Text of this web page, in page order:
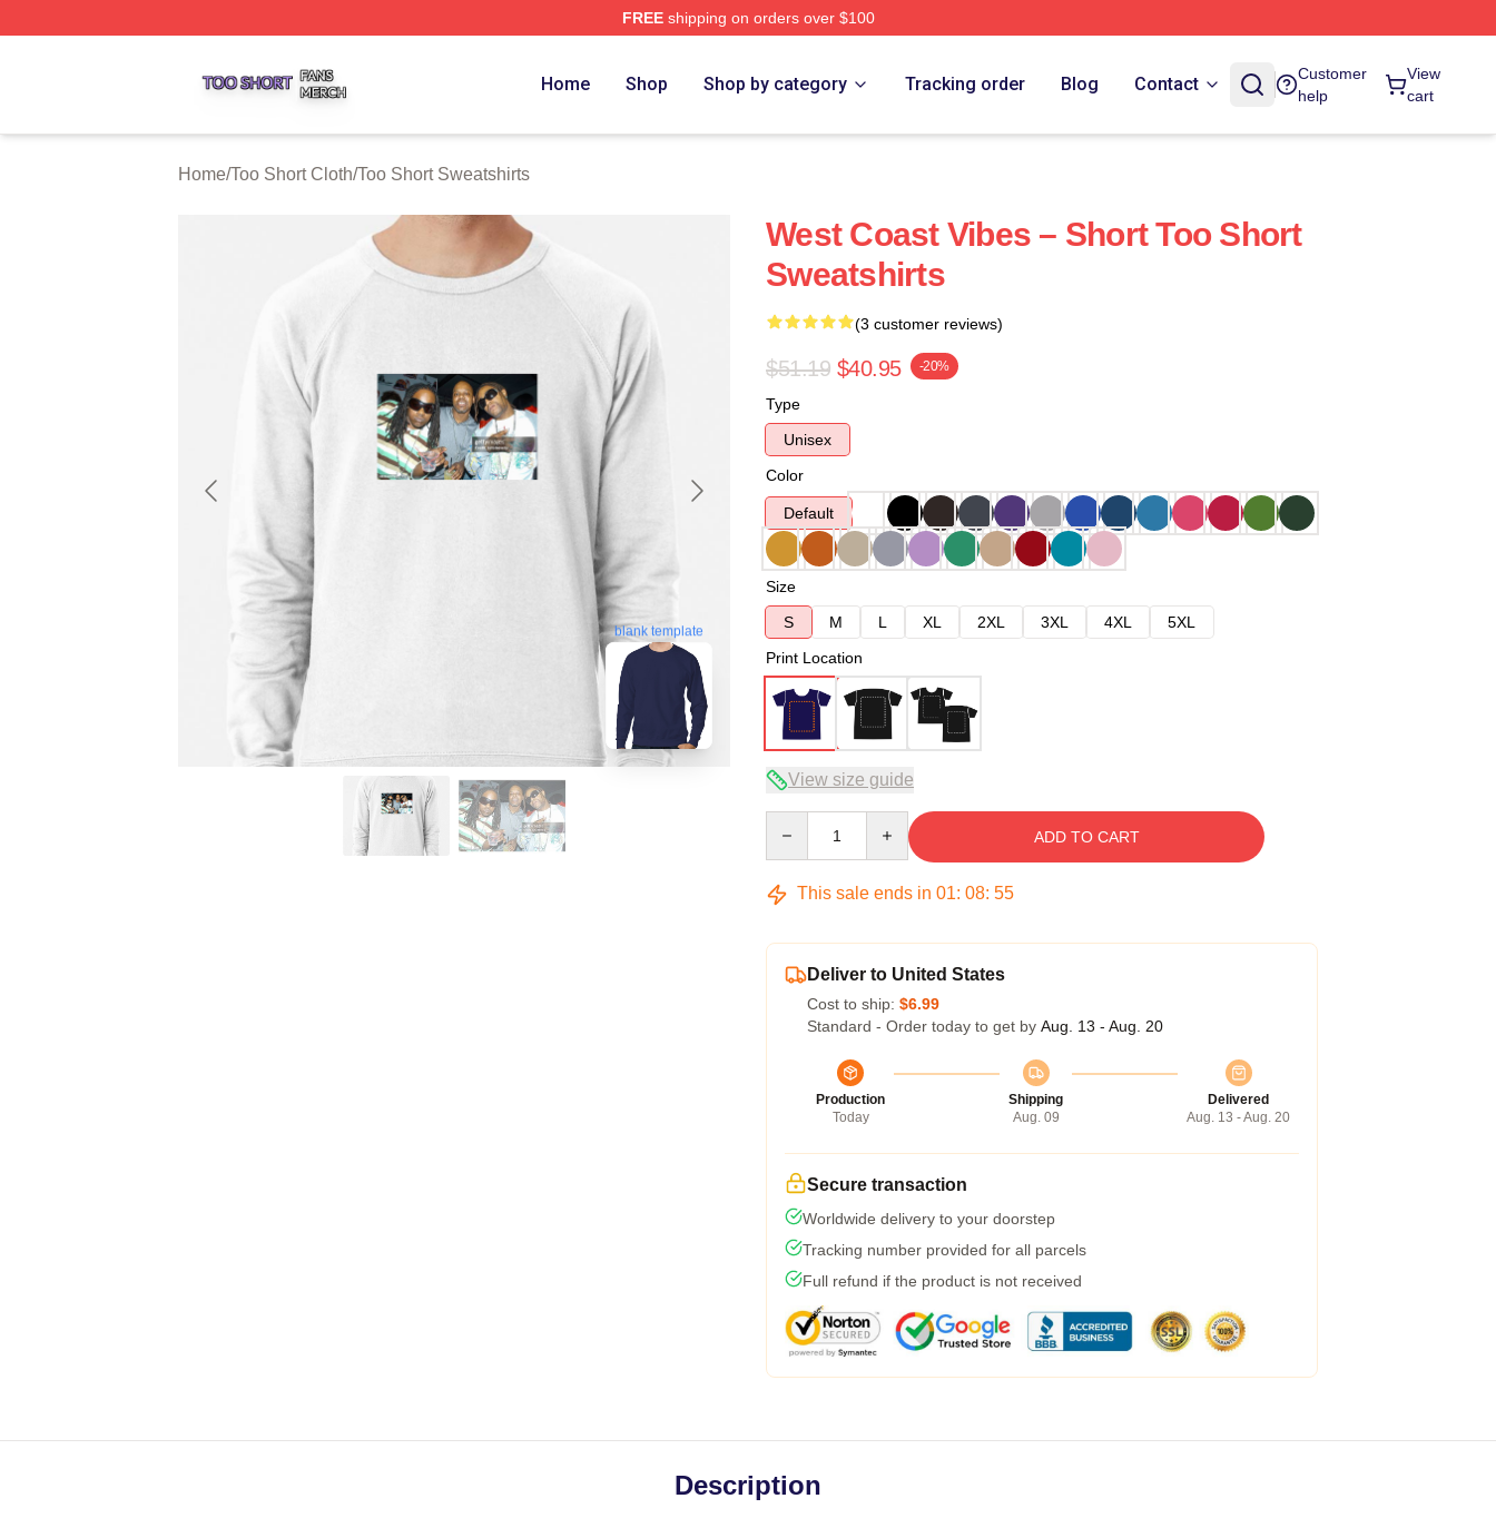
FREEshipping on orders over $100
Home Shop Shop by category Tracking order Blog Contact
Customer
help
View
cart
Home/Too Short Cloth/Too Short Sweatshirts
blank template
West Coast Vibes – Short Too Short
Sweatshirts
(3 customer reviews)
$51.19 $40.95 -20%
Type
Unisex
Color
Default
Size
S
M L XL 2XL 3XL 4XL
5XL
Print Location
View size guide
ADD TO CART
This sale ends in 01: 08: 54
Deliver to United States
Cost to ship: $6.99
Standard - Order today to get by Aug. 13 - Aug. 20
Production
Today
Shipping
Aug. 09
Delivered
Aug. 13 - Aug. 20
Secure transaction
Worldwide delivery to your doorstep
Tracking number provided for all parcels
Full refund if the product is not received
Description